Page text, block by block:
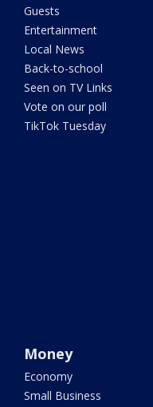
Guests
Entertainment
Local News
Back-to-school
Seen on TV Links
Vote on our poll
TikTok Tuesday
Money
Economy
Small Business